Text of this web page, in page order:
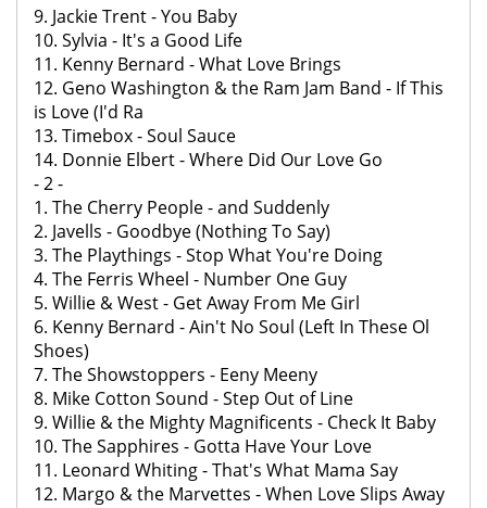
9. Jackie Trent - You Baby
10. Sylvia - It's a Good Life
11. Kenny Bernard - What Love Brings
12. Geno Washington & the Ram Jam Band - If This
is Love (I'd Ra
13. Timebox - Soul Sauce
14. Donnie Elbert - Where Did Our Love Go
- 2 -
1. The Cherry People - and Suddenly
2. Javells - Goodbye (Nothing To Say)
3. The Playthings - Stop What You're Doing
4. The Ferris Wheel - Number One Guy
5. Willie & West - Get Away From Me Girl
6. Kenny Bernard - Ain't No Soul (Left In These Ol
Shoes)
7. The Showstoppers - Eeny Meeny
8. Mike Cotton Sound - Step Out of Line
9. Willie & the Mighty Magnificents - Check It Baby
10. The Sapphires - Gotta Have Your Love
11. Leonard Whiting - That's What Mama Say
12. Margo & the Marvettes - When Love Slips Away